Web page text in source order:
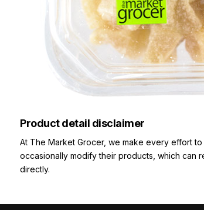
Product detail disclaimer
At The Market Grocer, we make every effort
occasionally modify their products, which can
directly.